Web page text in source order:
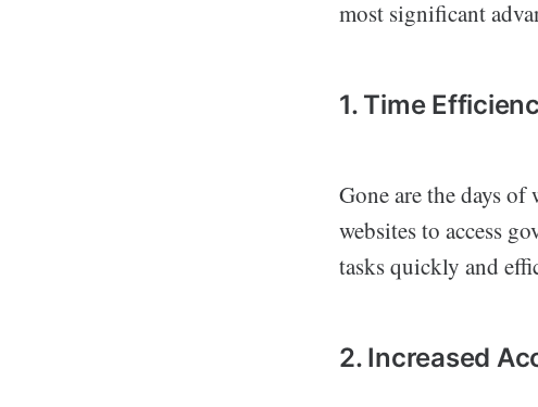
most significant
1. Time
Gone are the days
websites to access
tasks quickly and
2. Increased